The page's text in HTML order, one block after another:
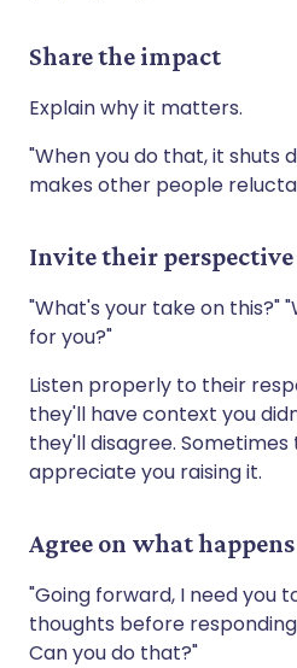
Share the impact
Explain why it matters.
"When you do that, it shuts
makes other people
Invite their perspective
"What's your take on this?"
for you?"
Listen properly to their
they'll have context you
they'll disagree.
appreciate you raising it.
Agree on what
"Going forward, I need you
thoughts before
Can you do that?"